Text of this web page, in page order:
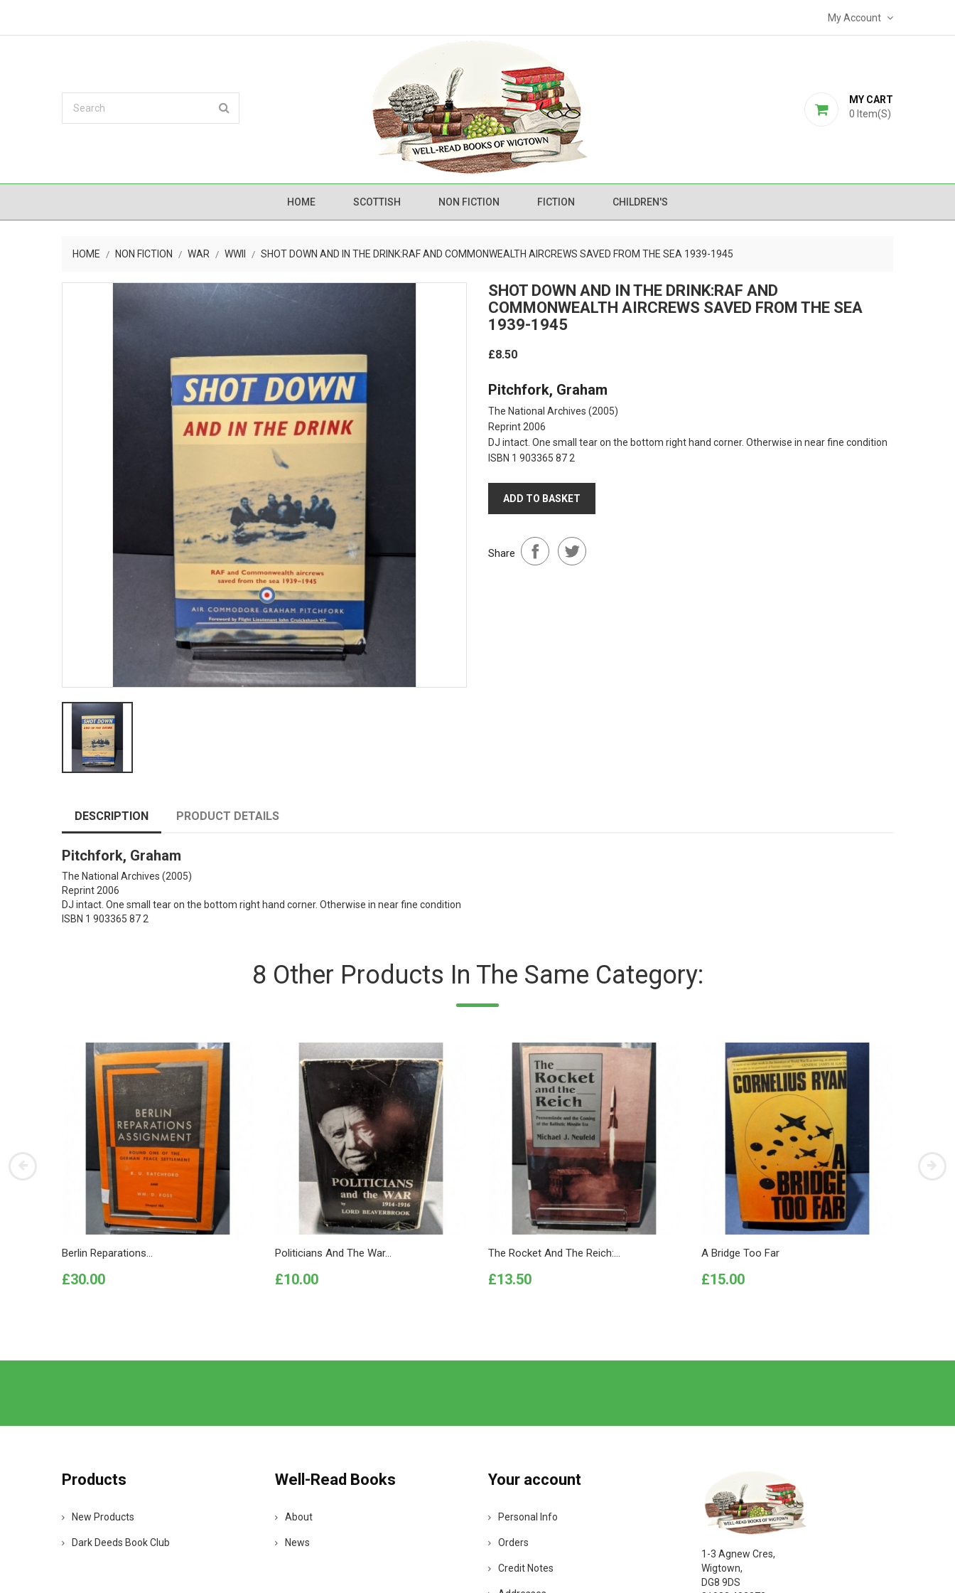
My Account
MY CART
0 Item(s)
HOME SCOTTISH NON FICTION FICTION CHILDREN'S
HOME NON FICTION WAR WWII SHOT DOWN AND IN THE DRINK:RAF AND COMMONWEALTH AIRCREWS SAVED FROM THE SEA 1939-1945
SHOT DOWN AND IN THE DRINK:RAF AND
COMMONWEALTH AIRCREWS SAVED FROM THE SEA
1939-1945
£8.50
Pitchfork, Graham
The National Archives (2005)
Reprint 2006
DJ intact. One small tear on the bottom right hand corner. Otherwise in near fine condition
ISBN 1 903365 87 2
ADD TO BASKET
Share
DESCRIPTION PRODUCT DETAILS
Pitchfork, Graham
The National Archives (2005)
Reprint 2006
DJ intact. One small tear on the bottom right hand corner. Otherwise in near fine condition
ISBN 1 903365 87 2
8 Other Products In The Same Category:
Berlin Reparations...
Price
£30.00
Politicians And The War...
Price
£10.00
The Rocket And The Reich:...
Price
£13.50
A Bridge Too Far
Price
£15.00
Products
New Products
Dark Deeds Book Club
Well-Read Books
About
News
Your account
Personal Info
Orders
Credit Notes
1-3 Agnew Cres,
Wigtown,
DG8 9DS